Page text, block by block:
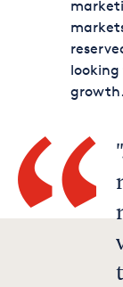
growth.